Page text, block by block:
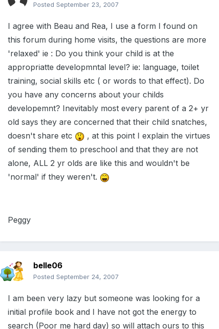
Posted September 23, 2007
I agree with Beau and Rea, I use a form I found on
this forum during home visits, the questions are more
'relaxed' ie : Do you think your child is at the
appropriatte developmntal level? ie: language, toilet
training, social skills etc ( or words to that effect). Do
you have any concerns about your childs
developemnt? Inevitably most every parent of a 2+ yr
old says they are concerned that their child snatches,
doesn't share etc
, at this point I explain the virtues
of sending them to preschool and that they are not
alone, ALL 2 yr olds are like this and wouldn't be
'normal' if they weren't.
Peggy
belle06
Posted September 24, 2007
I am been very lazy but someone was looking for a
initial profile book and I have not got the energy to
search (Poor me hard day) so will attach ours to this